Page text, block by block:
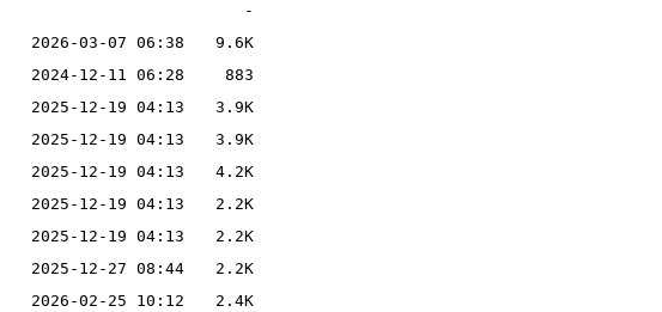
-
2026-03-07 06:38
9.6K
2024-12-11 06:28
883
2025-12-19 04:13
3.9K
2025-12-19 04:13
3.9K
2025-12-19 04:13
4.2K
2025-12-19 04:13
2.2K
2025-12-19 04:13
2.2K
2025-12-27 08:44
2.2K
2026-02-25 10:12
2.4K